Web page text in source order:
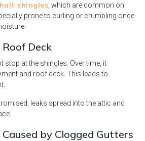
shingles , which are common on
prone to curling or crumbling once
Deck
stop at the shingles. Over time, it
and roof deck. This leads to
leaks spread into the attic and
by Clogged Gutters